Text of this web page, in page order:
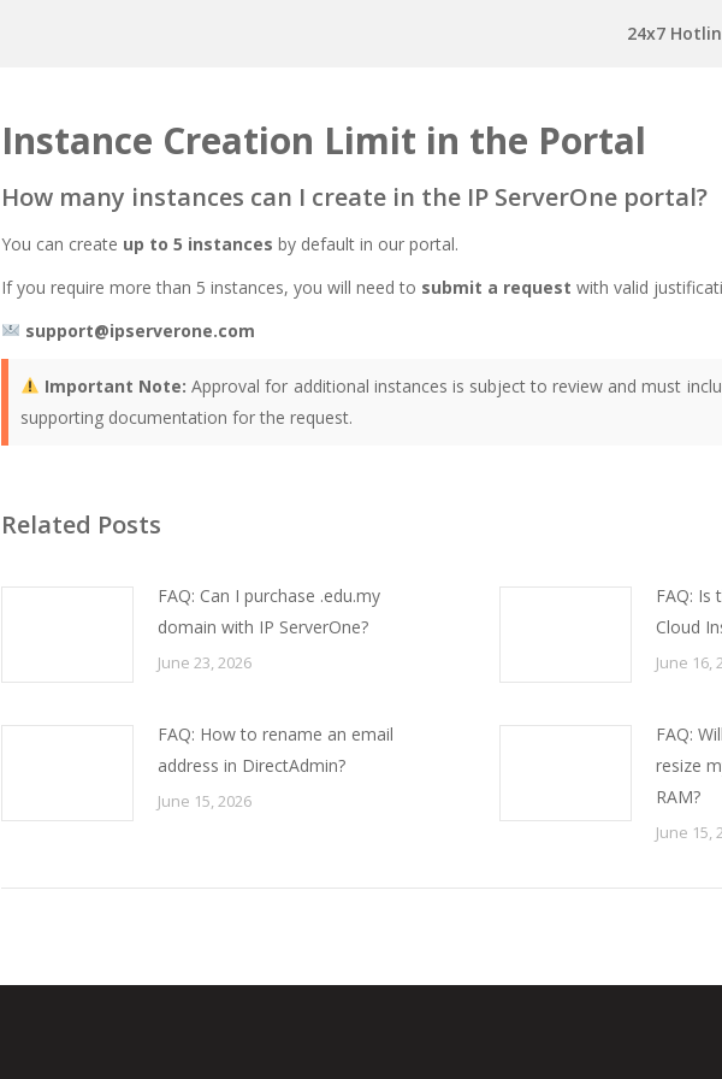
24x7
Instance Creation Limit in the Portal
How many instances can I create in the IP ServerOne portal?
You can create up to 5 instances by default in our portal.
If you require more than 5 instances, you will need to submit a request with valid
support@ipserverone.com
Important Note: Approval for additional instances is subject to review and must
supporting documentation for the request.
Related Posts
FAQ: Can I purchase .edu.my
domain with IP ServerOne?
June 23, 2026
FAQ: Is
Cloud
June 16,
FAQ: How to rename an email
address in DirectAdmin?
June 15, 2026
FAQ:
resize
RAM?
June 15,